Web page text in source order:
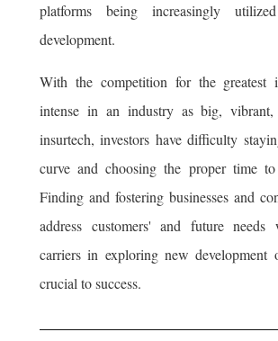
platforms being increasingly
development.
With the competition for the greatest
intense in an industry as big,
insurtech, investors have difficulty
curve and choosing the proper time
Finding and fostering businesses and
address customers' and future needs
carriers in exploring new development
crucial to success.